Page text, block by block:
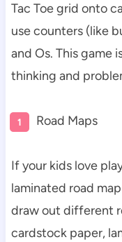
Tac Toe grid onto
use counters (like
and Os. This game
thinking and
Road Maps
If your kids love
laminated road
draw out different
cardstock paper,